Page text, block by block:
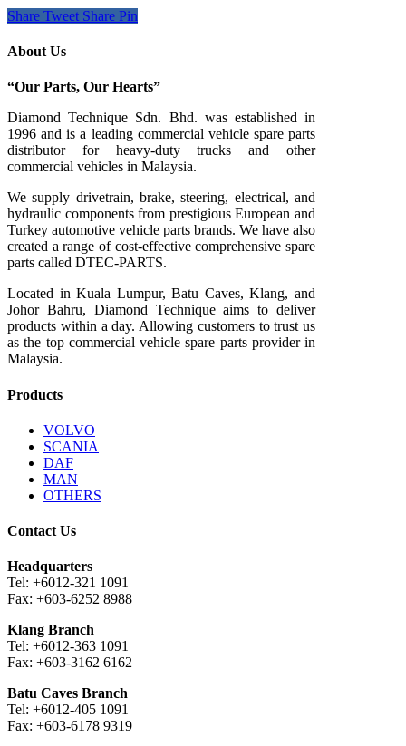
Share Tweet Share Pin
About Us
“Our Parts, Our Hearts”
Diamond Technique Sdn. Bhd. was established in
1996 and is a leading commercial vehicle spare parts
distributor for heavy-duty trucks and other
commercial vehicles in Malaysia.
We supply drivetrain, brake, steering, electrical, and
hydraulic components from prestigious European and
Turkey automotive vehicle parts brands. We have also
created a range of cost-effective comprehensive spare
parts called DTEC-PARTS.
Located in Kuala Lumpur, Batu Caves, Klang, and
Johor Bahru, Diamond Technique aims to deliver
products within a day. Allowing customers to trust us
as the top commercial vehicle spare parts provider in
Malaysia.
Products
VOLVO
SCANIA
DAF
MAN
OTHERS
Contact Us
Headquarters
Tel: +6012-321 1091
Fax: +603-6252 8988
Klang Branch
Tel: +6012-363 1091
Fax: +603-3162 6162
Batu Caves Branch
Tel: +6012-405 1091
Fax: +603-6178 9319